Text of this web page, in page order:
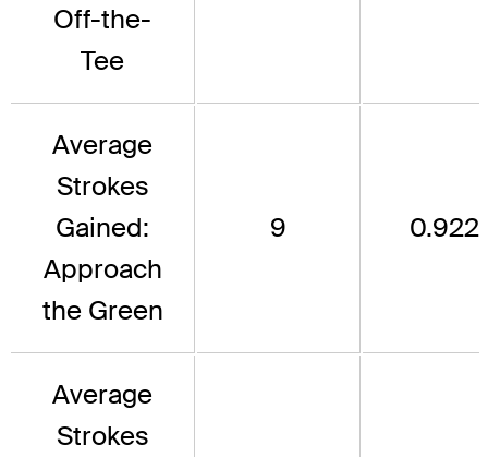
Off-the-
Tee
Average
Strokes
Gained:
Approach
the Green
9 0.922
Average
Strokes